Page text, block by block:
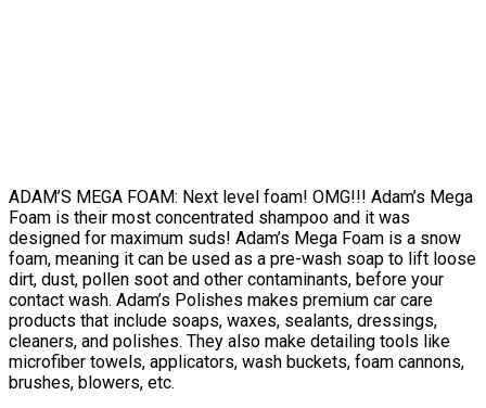
ADAM’S MEGA FOAM: Next level foam! OMG!!! Adam’s Mega
Foam is their most concentrated shampoo and it was
designed for maximum suds! Adam’s Mega Foam is a snow
foam, meaning it can be used as a pre-wash soap to lift loose
dirt, dust, pollen soot and other contaminants, before your
contact wash. Adam’s Polishes makes premium car care
products that include soaps, waxes, sealants, dressings,
cleaners, and polishes. They also make detailing tools like
microfiber towels, applicators, wash buckets, foam cannons,
brushes, blowers, etc.